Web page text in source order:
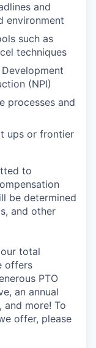
and
environment
such as
techniques
(NPI)
processes and
ups or frontier
to
be determined
and other
total
offers
PTO
an annual
and more! To
offer, please